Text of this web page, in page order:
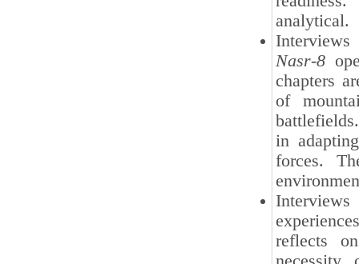
analytical.
Nasr-8
chapters
of
in
forces.
reflects